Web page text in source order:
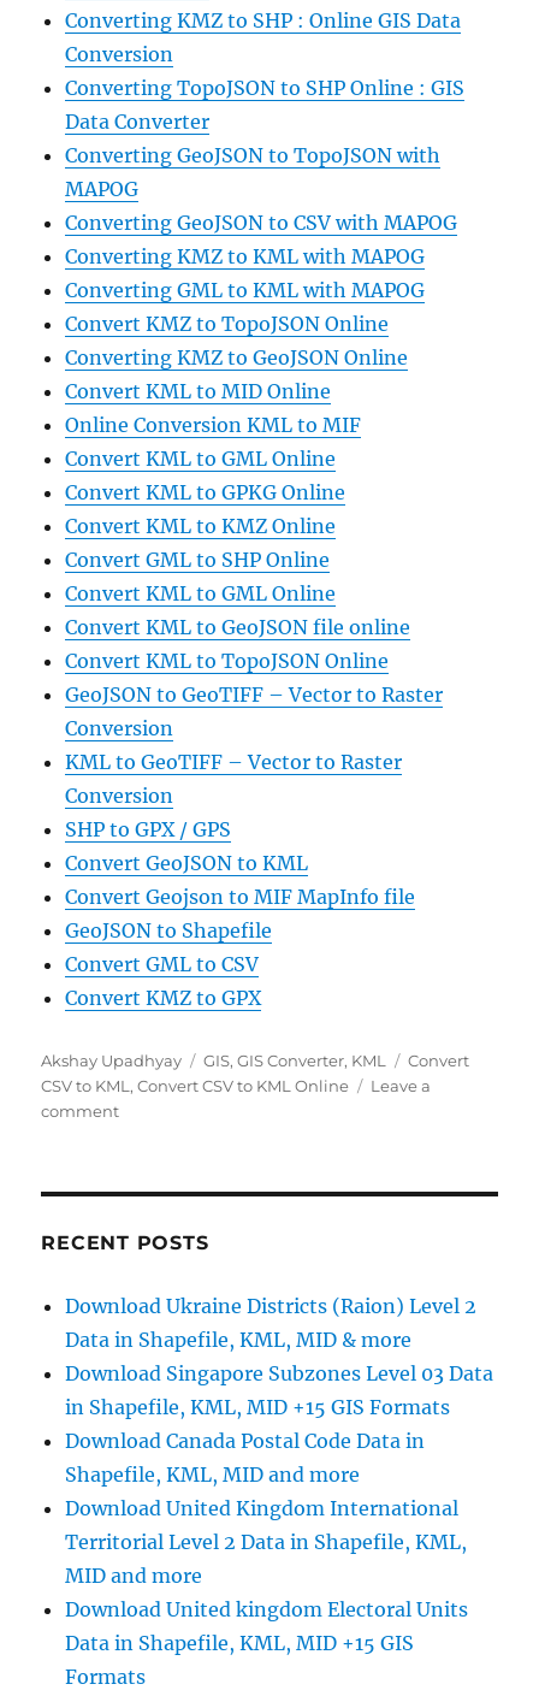
Converting KMZ to SHP : Online GIS Data
Conversion
Converting TopoJSON to SHP Online : GIS
Data Converter
Converting GeoJSON to TopoJSON with
MAPOG
Converting GeoJSON to CSV with MAPOG
Converting KMZ to KML with MAPOG
Converting GML to KML with MAPOG
Convert KMZ to TopoJSON Online
Converting KMZ to GeoJSON Online
Convert KML to MID Online
Online Conversion KML to MIF
Convert KML to GML Online
Convert KML to GPKG Online
Convert KML to KMZ Online
Convert GML to SHP Online
Convert KML to GML Online
Convert KML to GeoJSON file online
Convert KML to TopoJSON Online
GeoJSON to GeoTIFF – Vector to Raster
Conversion
KML to GeoTIFF – Vector to Raster
Conversion
SHP to GPX / GPS
Convert GeoJSON to KML
Convert Geojson to MIF MapInfo file
GeoJSON to Shapefile
Convert GML to CSV
Convert KMZ to GPX
Author
Akshay Upadhyay Categories
GIS,GIS Converter, KML Tags
Convert
CSV to KML ,Convert CSV to KML Online
Leave a
commenton
Online:
by-
Step
Guide
RECENT POSTS
Download Ukraine Districts (Raion) Level 2
Data in Shapefile, KML, MID & more
Download Singapore Subzones Level 03 Data
in Shapefile, KML, MID +15 GIS Formats
Download Canada Postal Code Data in
Shapefile, KML, MID and more
Download United Kingdom International
Territorial Level 2 Data in Shapefile, KML,
MID and more
Download United kingdom Electoral Units
Data in Shapefile, KML, MID +15 GIS
Formats